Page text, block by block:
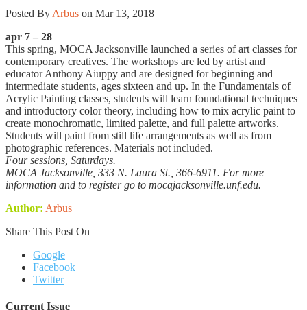
Posted By Arbus on Mar 13, 2018 |
apr 7 – 28
This spring, MOCA Jacksonville launched a series of art classes for
contemporary creatives. The workshops are led by artist and
educator Anthony Aiuppy and are designed for beginning and
intermediate students, ages sixteen and up. In the Fundamentals of
Acrylic Painting classes, students will learn foundational techniques
and introductory color theory, including how to mix acrylic paint to
create monochromatic, limited palette, and full palette artworks.
Students will paint from still life arrangements as well as from
photographic references. Materials not included.
Four sessions, Saturdays.
MOCA Jacksonville, 333 N. Laura St., 366-6911. For more
information and to register go to mocajacksonville.unf.edu.
Author: Arbus
Share This Post On
Google
Facebook
Twitter
Current Issue